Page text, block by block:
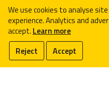
© 2026 Rapid
Registered in England &
We use cookies to analyse
experience. Analytics and
accept. Learn more
Reject Accept